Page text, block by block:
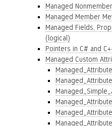
Managed
Managed Member
Managed Fields,
(logical)
Pointers in C# and
Managed Custom
Managed_Attribute